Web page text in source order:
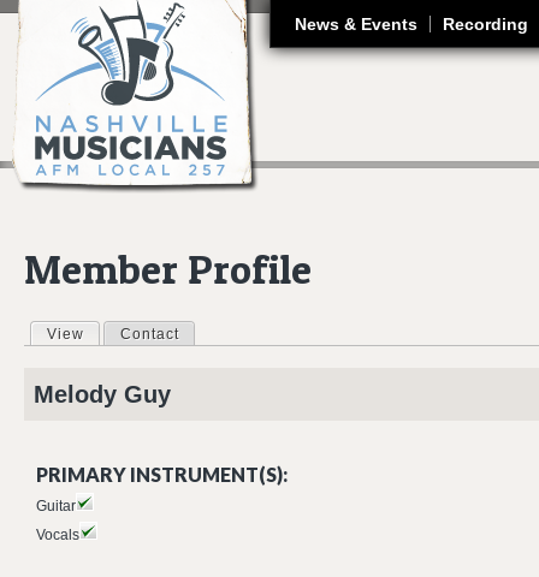
News & Events Recording
Member Profile
Primary tabs
View (active tab)
Contact
Melody Guy
PRIMARY INSTRUMENT(S):
Guitar
Vocals